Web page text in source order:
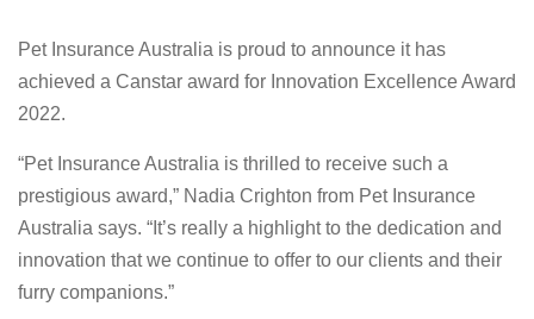
Pet Insurance Australia is proud to announce it has
achieved a Canstar award for Innovation Excellence Award
2022.
“Pet Insurance Australia is thrilled to receive such a
prestigious award,” Nadia Crighton from Pet Insurance
Australia says. “It’s really a highlight to the dedication and
innovation that we continue to offer to our clients and their
furry companions.”